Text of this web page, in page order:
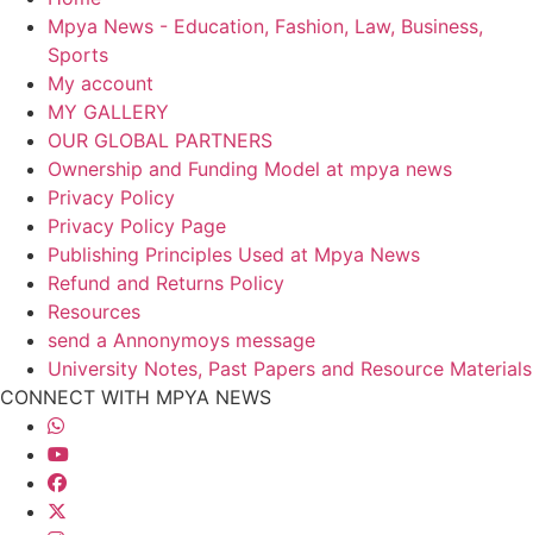
Mpya News - Education, Fashion, Law, Business,
Sports
My account
MY GALLERY
OUR GLOBAL PARTNERS
Ownership and Funding Model at mpya news
Privacy Policy
Privacy Policy Page
Publishing Principles Used at Mpya News
Refund and Returns Policy
Resources
send a Annonymoys message
University Notes, Past Papers and Resource Materials
CONNECT WITH MPYA NEWS